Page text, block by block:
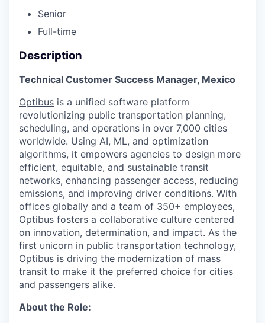
Senior
Full-time
Description
Technical Customer Success Manager, Mexico
Optibus is a unified software platform
revolutionizing public transportation planning,
scheduling, and operations in over 7,000 cities
worldwide. Using AI, ML, and optimization
algorithms, it empowers agencies to design more
efficient, equitable, and sustainable transit
networks, enhancing passenger access, reducing
emissions, and improving driver conditions. With
offices globally and a team of 350+ employees,
Optibus fosters a collaborative culture centered
on innovation, determination, and impact. As the
first unicorn in public transportation technology,
Optibus is driving the modernization of mass
transit to make it the preferred choice for cities
and passengers alike.
About the Role: